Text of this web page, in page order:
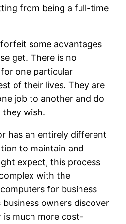
from being a full-time
some advantages
get. There is no
one particular
of their lives. They are
job to another and do
they wish.
has an entirely different
to maintain and
expect, this process
with the
for business
business owners discover
much more cost-